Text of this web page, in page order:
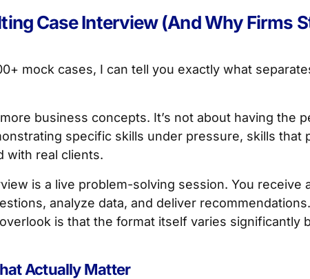
Case Interview (And Why Firms
mock cases, I can tell you exactly what
business concepts. It’s not about having the
specific skills under pressure, skills that
with real clients.
is a live problem-solving session. You receive
analyze data, and deliver
is that the format itself varies significantly
Actually Matter